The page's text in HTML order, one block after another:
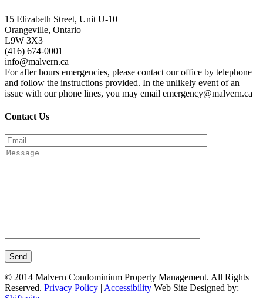
15 Elizabeth Street, Unit U-10
Orangeville, Ontario
L9W 3X3
(416) 674-0001
info@malvern.ca
For after hours emergencies, please contact our office by telephone
and follow the instructions provided. In the unlikely event of an
issue with our phone lines, you may email emergency@malvern.ca
Contact Us
© 2014 Malvern Condominium Property Management. All Rights
Reserved. Privacy Policy | Accessibility Web Site Designed by: